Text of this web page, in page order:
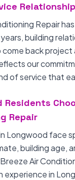
Relationship
Repair
building
come back
our
of service that
Residents
Repair
Longwood face
building age,
Air
experience in